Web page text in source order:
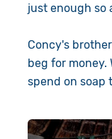
just enough so
Concy's
beg for
spend on soap